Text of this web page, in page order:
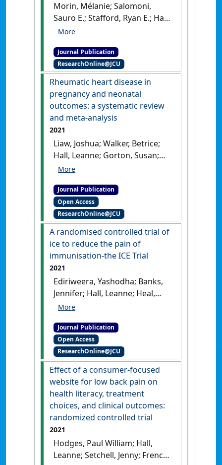
Morin, Mélanie; Salomoni,
Sauro E.; Stafford, Ryan E.; Hall,
Leanne M.; Hodges, Paul W.
wave elastography as a
noninvasive measure of
pelvic floor muscle stiffness'.
Neurourology and Urodynamics
41 (7):1620-1628.
[DOI]
Journal Publication
ResearchOnline@JCU
Rheumatic heart disease in
pregnancy and neonatal
outcomes: a systematic review
and meta-analysis
2021
Liaw, Joshua; Walker, Betrice;
Hall, Leanne; Gorton, Susan;
White, Andrew V.; Heal, Clare
disease in pregnancy and
neonatal outcomes: a
systematic review and meta-
analysis'.PLoS ONE, 16 (6).
[DOI]
Journal Publication
Open Access
ResearchOnline@JCU
A randomised controlled trial of
ice to reduce the pain of
immunisation-the ICE Trial
2021
Ediriweera, Yashodha; Banks,
Jennifer; Hall, Leanne; Heal,
Clare (2021)
reduce the pain of
immunisation-the ICE Trial'
Tropical Medicine and Infectious
Disease, 6 (3).[DOI]
Journal Publication
Open Access
ResearchOnline@JCU
Effect of a consumer-focused
website for low back pain on
health literacy, treatment
choices, and clinical outcomes:
randomized controlled trial
2021
Hodges, Paul William; Hall,
Leanne; Setchell, Jenny; French,